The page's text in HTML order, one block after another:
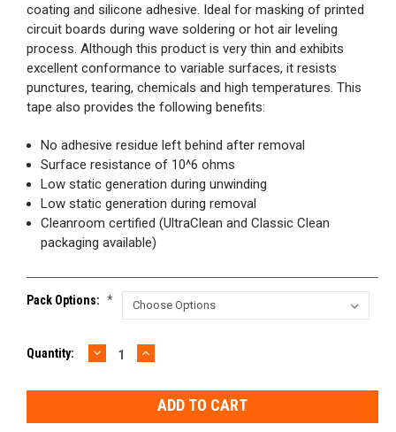
coating and silicone adhesive. Ideal for masking of printed
circuit boards during wave soldering or hot air leveling
process. Although this product is very thin and exhibits
excellent conformance to variable surfaces, it resists
punctures, tearing, chemicals and high temperatures. This
tape also provides the following benefits:
No adhesive residue left behind after removal
Surface resistance of 10^6 ohms
Low static generation during unwinding
Low static generation during removal
Cleanroom certified (UltraClean and Classic Clean
packaging available)
Pack Options: *
Current
Quantity: DECREASE
QUANTITY:
INCREASE
QUANTITY: